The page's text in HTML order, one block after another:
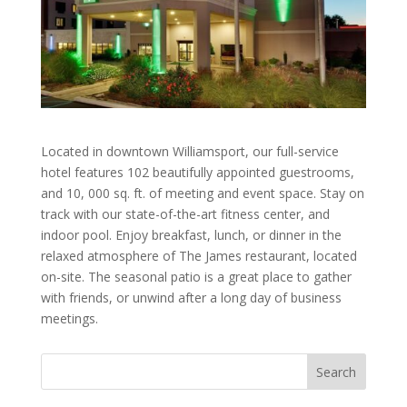
Located in downtown Williamsport, our full-service
hotel features 102 beautifully appointed guestrooms,
and 10, 000 sq. ft. of meeting and event space. Stay on
track with our state-of-the-art fitness center, and
indoor pool. Enjoy breakfast, lunch, or dinner in the
relaxed atmosphere of The James restaurant, located
on-site. The seasonal patio is a great place to gather
with friends, or unwind after a long day of business
meetings.
Search